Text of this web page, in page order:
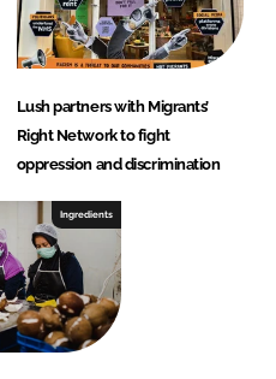
Lush partners with Migrants’
Right Network to fight
oppression and discrimination
Ingredients